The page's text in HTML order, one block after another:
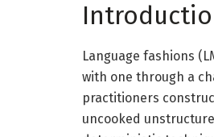
Language fashions
with one through a
practitioners
uncooked